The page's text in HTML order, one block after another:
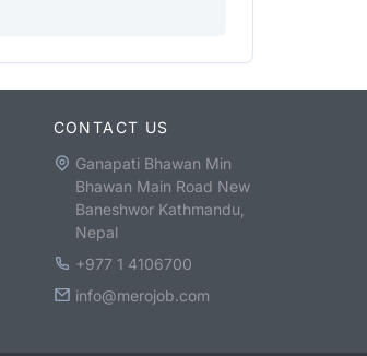
CONTACT US
Ganapati Bhawan Min
Bhawan Main Road New
Baneshwor Kathmandu,
Nepal
+977 1 4106700
info@merojob.com